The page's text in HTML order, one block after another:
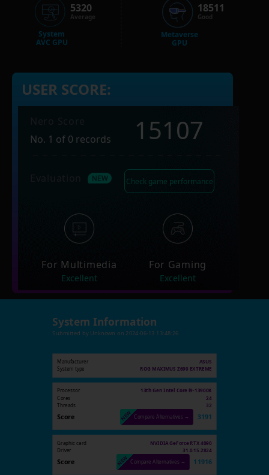
System
AVC GPU
5320
Average
Metaverse
GPU
18511
Good
USER SCORE:
No. 1 of 0 records
15107
Check game performance
For Multimedia
Excellent
For Gaming
Excellent
System Information
Submitted by Unknown on 2024-06-13 13:48:26
Manufacturer
ASUS
System type
ROG MAXIMUS Z690 EXTREME
Processor 13th Gen Intel Core i9-13900K
Cores 24
Threads 32
Score Compare Alternatives → 3191
Graphic card
NVIDIA GeForce RTX 4090
Driver
31.0.15.2824
Score Compare Alternatives → 11916